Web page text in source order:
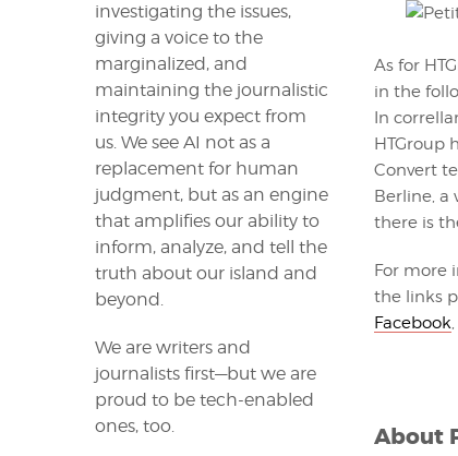
As for
in the
In
HTGroup
Convert
Berline, a
there is
For more
the links
Facebook
About
investigating the issues,
giving a voice to the
marginalized, and
maintaining the journalistic
integrity you expect from
us. We see AI not as a
replacement for human
judgment, but as an engine
that amplifies our ability to
inform, analyze, and tell the
truth about our island and
beyond.
We are writers and
journalists first—but we are
proud to be tech-enabled
ones, too.